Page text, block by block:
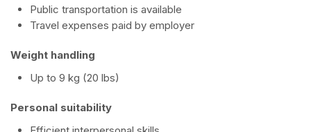
Public transportation is available
Travel expenses paid by employer
Weight handling
Up to 9 kg (20 lbs)
Personal suitability